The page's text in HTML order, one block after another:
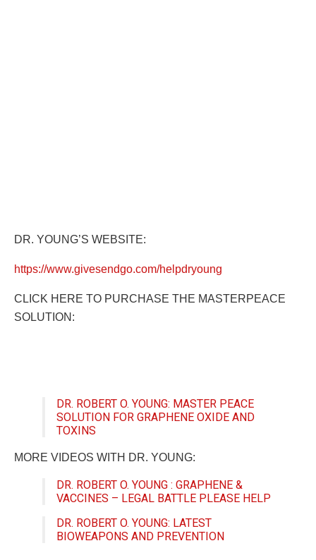
DR. YOUNG’S WEBSITE:
https://www.givesendgo.com/helpdryoung
CLICK HERE TO PURCHASE THE MASTERPEACE
SOLUTION:
DR. ROBERT O. YOUNG: MASTER PEACE
SOLUTION FOR GRAPHENE OXIDE AND
TOXINS
MORE VIDEOS WITH DR. YOUNG:
DR. ROBERT O. YOUNG : GRAPHENE &
VACCINES – LEGAL BATTLE PLEASE HELP
DR. ROBERT O. YOUNG: LATEST
BIOWEAPONS AND PREVENTION